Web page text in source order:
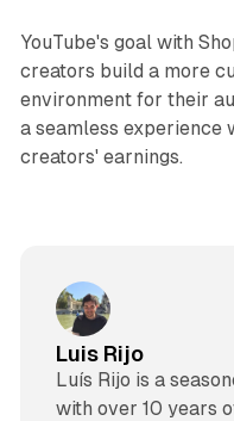
YouTube's goal with
creators build a more
environment for their
a seamless
creators' earnings.
Luis Rijo
Luís Rijo is a
with over 10 years